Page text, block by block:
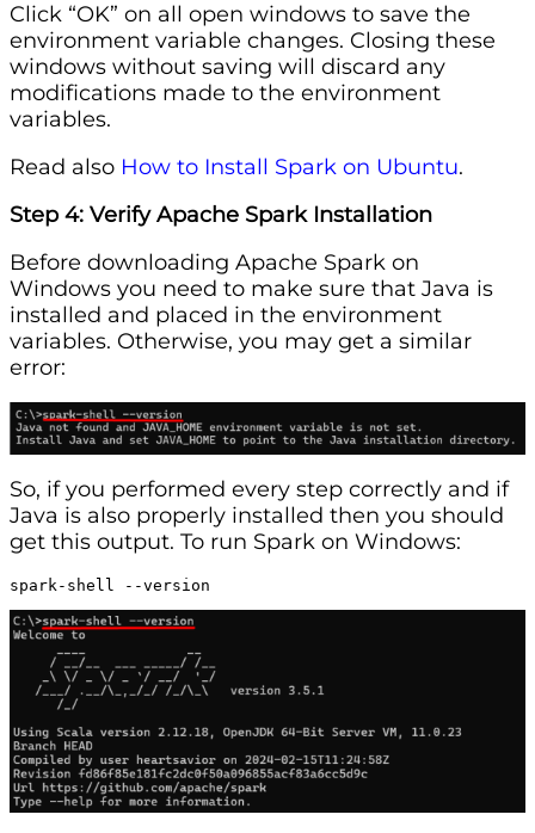
Click “OK” on all open windows to save the
environment variable changes. Closing these
windows without saving will discard any
modifications made to the environment
variables.
Read also How to Install Spark on Ubuntu.
Step 4: Verify Apache Spark Installation
Before downloading Apache Spark on
Windows you need to make sure that Java is
installed and placed in the environment
variables. Otherwise, you may get a similar
error:
So, if you performed every step correctly and if
Java is also properly installed then you should
get this output. To run Spark on Windows:
spark-shell --version